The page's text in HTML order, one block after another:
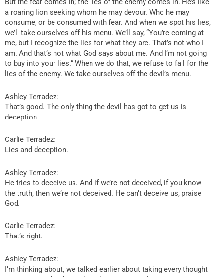
But the fear comes in; the lies of the enemy comes in. He’s like
a roaring lion seeking whom he may devour. Who he may
consume, or be consumed with fear. And when we spot his lies,
we’ll take ourselves off his menu. We’ll say, “You’re coming at
me, but I recognize the lies for what they are. That’s not who I
am. And that’s not what God says about me. And I’m not going
to buy into your lies.” When we do that, we refuse to fall for the
lies of the enemy. We take ourselves off the devil’s menu.
Ashley Terradez:
That’s good. The only thing the devil has got to get us is
deception.
Carlie Terradez:
Lies and deception.
Ashley Terradez:
He tries to deceive us. And if we’re not deceived, if you know
the truth, then we’re not deceived. He can’t deceive us, praise
God.
Carlie Terradez:
That’s right.
Ashley Terradez:
I’m thinking about, we talked earlier about taking every thought